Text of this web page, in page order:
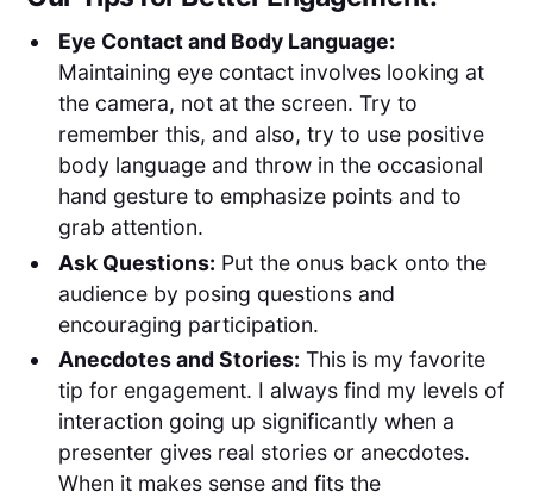
Eye Contact and Body Language:
Maintaining eye contact involves looking at
the camera, not at the screen. Try to
remember this, and also, try to use positive
body language and throw in the occasional
hand gesture to emphasize points and to
grab attention.
Ask Questions: Put the onus back onto the
audience by posing questions and
encouraging participation.
Anecdotes and Stories: This is my favorite
tip for engagement. I always find my levels of
interaction going up significantly when a
presenter gives real stories or anecdotes.
When it makes sense and fits the